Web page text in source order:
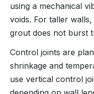
using a mechanical
voids. For taller
grout does not burst
Control joints are
shrinkage and
use vertical control